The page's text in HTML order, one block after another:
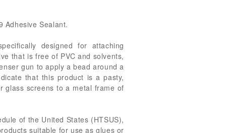
Adhesive Sealant.
designed for attaching
that is free of PVC and solvents,
gun to apply a bead around a
that this product is a pasty,
glass screens to a metal frame of
of the United States (HTSUS),
suitable for use as glues or